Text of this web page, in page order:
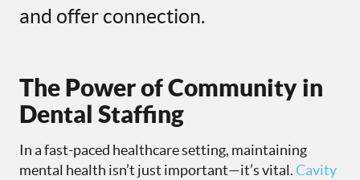
and offer connection.
The Power of Community in
Dental Staffing
In a fast-paced healthcare setting, maintaining
mental health isn’t just important—it’s vital.Cavity